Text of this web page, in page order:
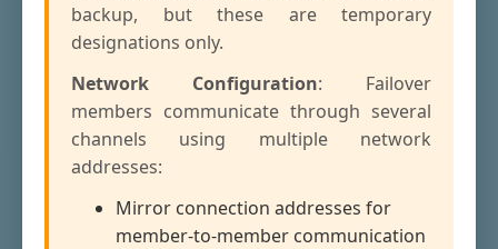
backup, but these are temporary
designations only.
Network Configuration: Failover
members communicate through several
channels using multiple network
addresses:
Mirror connection addresses for
member-to-member communication